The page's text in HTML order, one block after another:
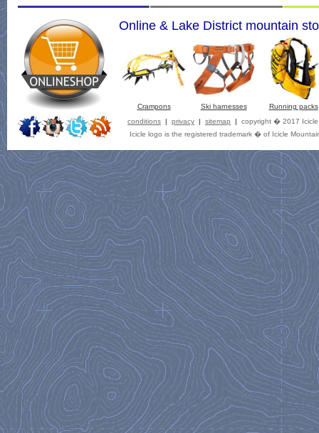
Online & Lake District mountain
Crampons Ski harnesses
Running packs
conditions | privacy | sitemap |
copyright � 2017
Icicle logo is the registered trademark � of Icicle